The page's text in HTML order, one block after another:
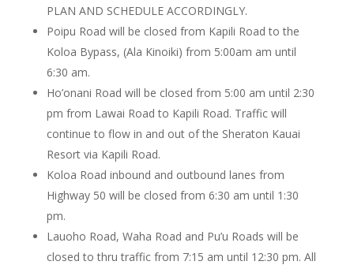
PLAN AND SCHEDULE ACCORDINGLY.
Poipu Road will be closed from Kapili Road to the
Koloa Bypass, (Ala Kinoiki) from 5:00am am until
6:30 am.
Ho’onani Road will be closed from 5:00 am until 2:30
pm from Lawai Road to Kapili Road. Traffic will
continue to flow in and out of the Sheraton Kauai
Resort via Kapili Road.
Koloa Road inbound and outbound lanes from
Highway 50 will be closed from 6:30 am until 1:30
pm.
Lauoho Road, Waha Road and Pu’u Roads will be
closed to thru traffic from 7:15 am until 12:30 pm. All